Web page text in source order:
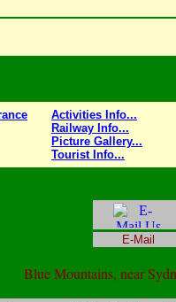
Activities Info...
Railway Info...
Picture Gallery...
Tourist Info...
E-Mail
Blue Mountains, near